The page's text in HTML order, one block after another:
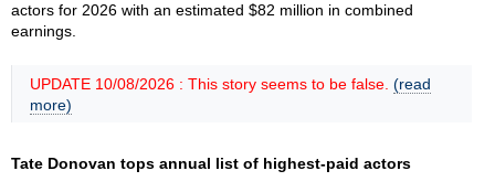
actors for 2026 with an estimated $82 million in combined
earnings.
UPDATE 10/08/2026 : This story seems to be false. (read
more)
Tate Donovan tops annual list of highest-paid actors